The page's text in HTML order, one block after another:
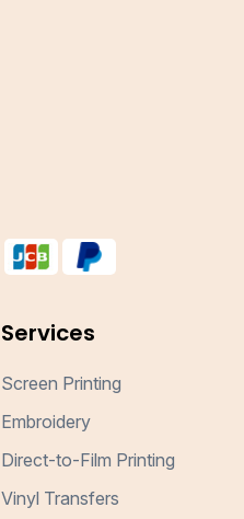
Services
Screen Printing
Embroidery
Direct-to-Film Printing
Vinyl Transfers